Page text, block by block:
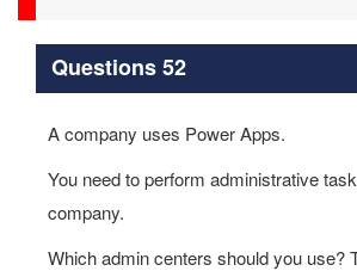
Questions 52
A company uses Power Apps.
You need to perform administrative
company.
Which admin centers should you use?